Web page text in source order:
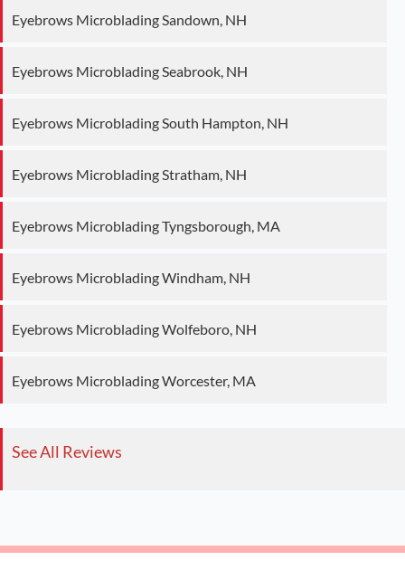
Eyebrows Microblading Sandown, NH
Eyebrows Microblading Seabrook, NH
Eyebrows Microblading South Hampton, NH
Eyebrows Microblading Stratham, NH
Eyebrows Microblading Tyngsborough, MA
Eyebrows Microblading Windham, NH
Eyebrows Microblading Wolfeboro, NH
Eyebrows Microblading Worcester, MA
See All Reviews